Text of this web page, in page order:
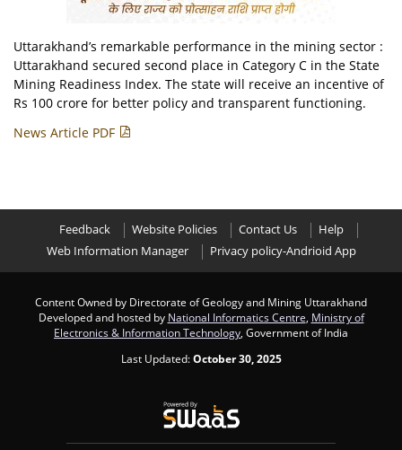
Uttarakhand’s remarkable performance in the mining sector :
Uttarakhand secured second place in Category C in the State
Mining Readiness Index. The state will receive an incentive of
Rs 100 crore for better policy and transparent functioning.
News Article PDF
Feedback Website Policies Contact Us
Help
Web Information Manager
Privacy policy-Andrioid App
Content Owned by Directorate of Geology and Mining Uttarakhand
Developed and hosted by National Informatics Centre Ministry of
Electronics & Information Technology , Government of India
Last Updated:October 30, 2025